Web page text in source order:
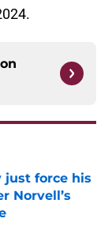
just force his
Norvell’s